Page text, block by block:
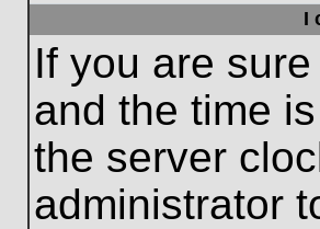
I
If you are
and the time
the server
administrator